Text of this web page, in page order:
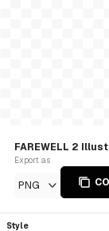
FAREWELL 2
Export as
PNG
Style